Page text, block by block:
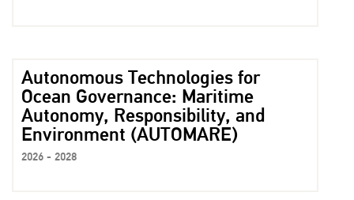
Autonomous Technologies for
Ocean Governance: Maritime
Autonomy, Responsibility, and
Environment (AUTOMARE)
2026 - 2028